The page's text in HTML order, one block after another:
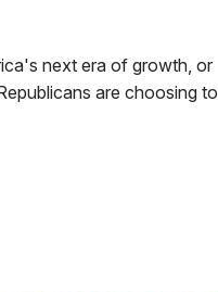
next era of growth, or
are choosing to